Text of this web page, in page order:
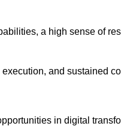
a high sense of
and sustained
in digital